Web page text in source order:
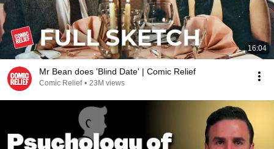
16:04
Mr Bean does 'Blind Date' | Comic Relief
Comic Relief • 23M views